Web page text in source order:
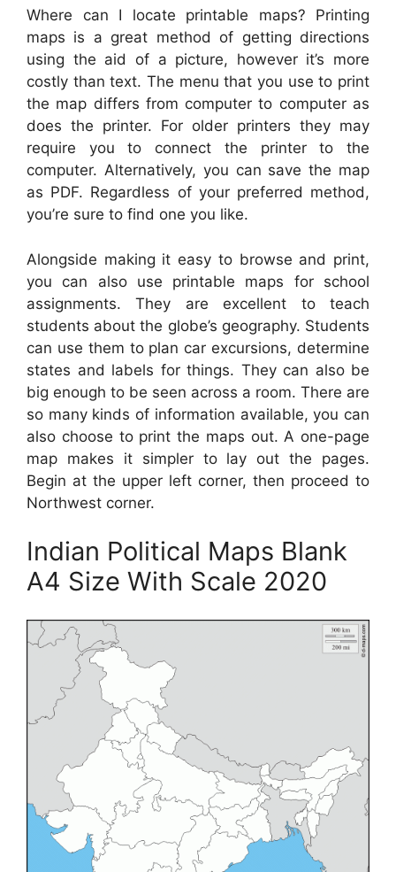
Where can I locate printable maps? Printing
maps is a great method of getting directions
using the aid of a picture, however it’s more
costly than text. The menu that you use to print
the map differs from computer to computer as
does the printer. For older printers they may
require you to connect the printer to the
computer. Alternatively, you can save the map
as PDF. Regardless of your preferred method,
you’re sure to find one you like.
Alongside making it easy to browse and print,
you can also use printable maps for school
assignments. They are excellent to teach
students about the globe’s geography. Students
can use them to plan car excursions, determine
states and labels for things. They can also be
big enough to be seen across a room. There are
so many kinds of information available, you can
also choose to print the maps out. A one-page
map makes it simpler to lay out the pages.
Begin at the upper left corner, then proceed to
Northwest corner.
Indian Political Maps Blank
A4 Size With Scale 2020